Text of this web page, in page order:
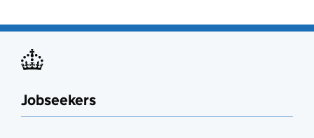
Jobseekers